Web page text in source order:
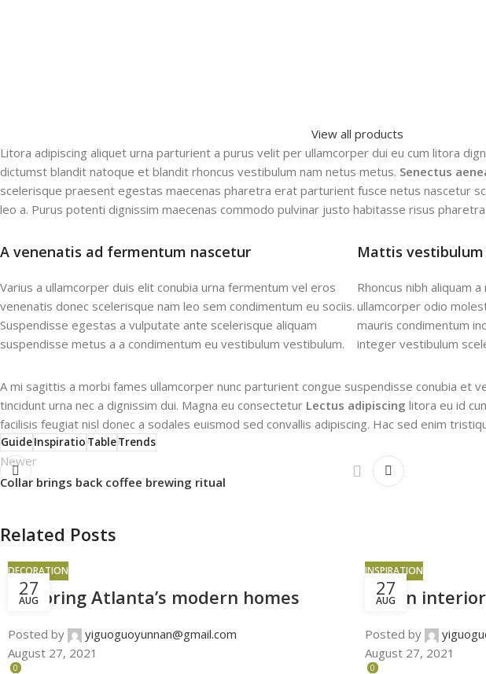
View all products
Litora adipiscing aliquet urna parturient a purus velit per ullamcorper dui eu cum litora
dictumst blandit natoque et blandit rhoncus vestibulum nam netus metus. Senectus
scelerisque praesent egestas maecenas pharetra erat parturient fusce netus nascetur
leo a. Purus potenti dignissim maecenas commodo pulvinar justo habitasse risus
A venenatis ad fermentum nascetur
Varius a ullamcorper duis elit conubia urna fermentum vel eros
venenatis donec scelerisque nam leo sem condimentum eu sociis.
Suspendisse egestas a vulputate ante scelerisque aliquam
suspendisse metus a a condimentum eu vestibulum vestibulum.
Mattis
Rhoncus nibh aliquam
ullamcorper odio
mauris condimentum
integer vestibulum
A mi sagittis a morbi fames ullamcorper nunc parturient congue suspendisse conubia et
tincidunt urna nec a dignissim dui. Magna eu consectetur Lectus adipiscing litora eu id
facilisis feugiat nisl donec a sodales euismod sed convallis adipiscing. Hac sed enim
GuideInspiratioTableTrends
Newer
Collar brings back coffee brewing ritual
Related Posts
27
AUG
DECORATION
Exploring Atlanta’s modern homes
Posted by
yiguoguoyunnan@gmail.com
August 27, 2021
0
27
AUG
INSPIRATION
Green
Posted by
August 27, 2021
0